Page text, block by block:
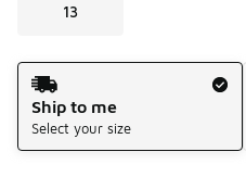
13
Shipping Method
Ship to me
Select your size